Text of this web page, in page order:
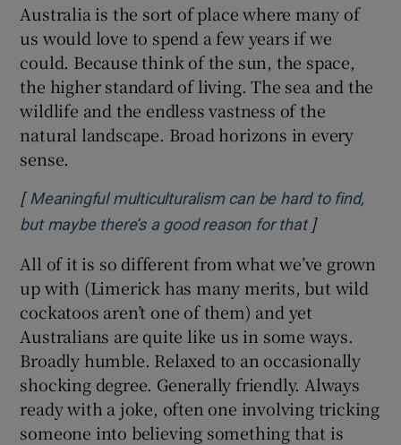
Australia is the sort of place where many of
us would love to spend a few years if we
could. Because think of the sun, the space,
the higher standard of living. The sea and the
wildlife and the endless vastness of the
natural landscape. Broad horizons in every
sense.
[ Meaningful multiculturalism can be hard to find,
but maybe there’s a good reason for thatOpens in
]
All of it is so different from what we’ve grown
up with (Limerick has many merits, but wild
cockatoos aren’t one of them) and yet
Australians are quite like us in some ways.
Broadly humble. Relaxed to an occasionally
shocking degree. Generally friendly. Always
ready with a joke, often one involving tricking
someone into believing something that is